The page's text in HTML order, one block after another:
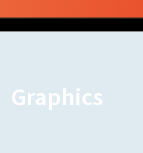
Graphics